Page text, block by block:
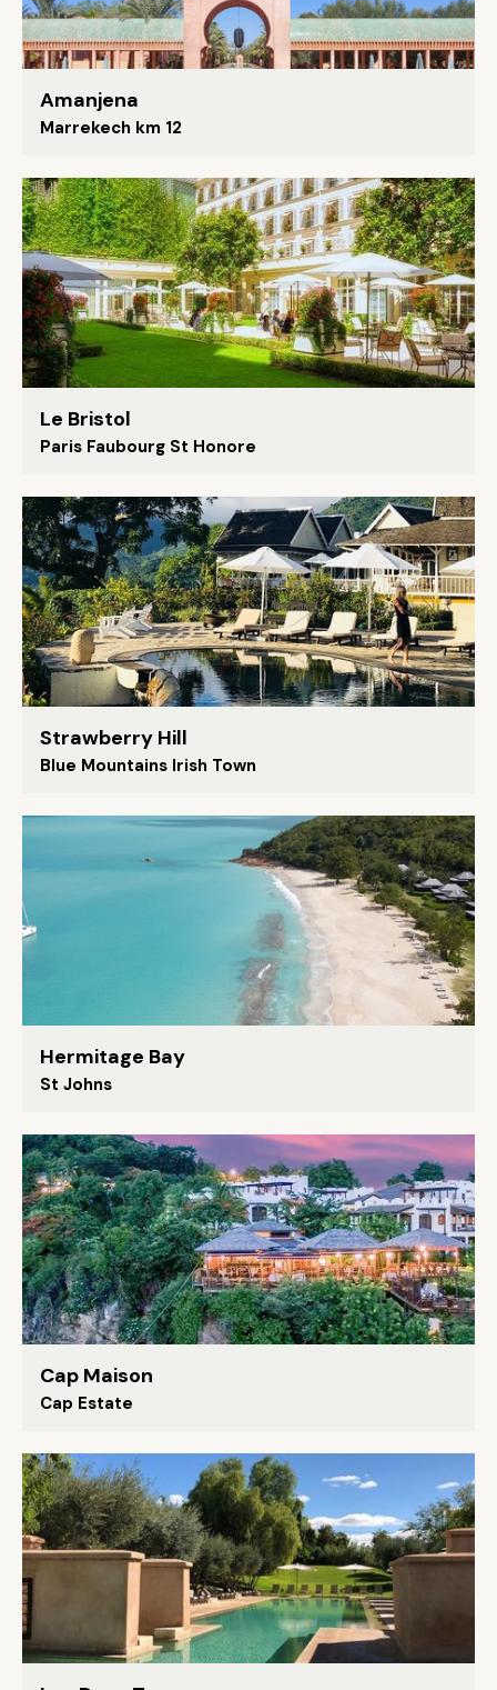
Amanjena
Marrekech km 12
Le Bristol
Paris Faubourg St Honore
Strawberry Hill
Blue Mountains Irish Town
Hermitage Bay
St Johns
Cap Maison
Cap Estate